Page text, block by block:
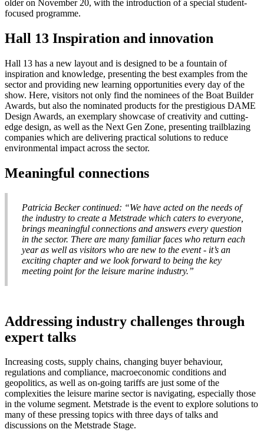
older on November 20, with the introduction of a special student-
focused programme.
Hall 13 Inspiration and innovation
Hall 13 has a new layout and is designed to be a fountain of
inspiration and knowledge, presenting the best examples from the
sector and providing new learning opportunities every day of the
show. Here, visitors not only find the nominees of the Boat Builder
Awards, but also the nominated products for the prestigious DAME
Design Awards, an exemplary showcase of creativity and cutting-
edge design, as well as the Next Gen Zone, presenting trailblazing
companies which are delivering practical solutions to reduce
environmental impact across the sector.
Meaningful connections
Patricia Becker continued: “We have acted on the needs of
the industry to create a Metstrade which caters to everyone,
brings meaningful connections and answers every question
in the sector. There are many familiar faces who return each
year as well as visitors who are new to the event - it’s an
exciting chapter and we look forward to being the key
meeting point for the leisure marine industry.”
Addressing industry challenges through
expert talks
Increasing costs, supply chains, changing buyer behaviour,
regulations and compliance, macroeconomic conditions and
geopolitics, as well as on-going tariffs are just some of the
complexities the leisure marine sector is navigating, especially those
in the volume segment. Metstrade is the event to explore solutions to
many of these pressing topics with three days of talks and
discussions on the Metstrade Stage.